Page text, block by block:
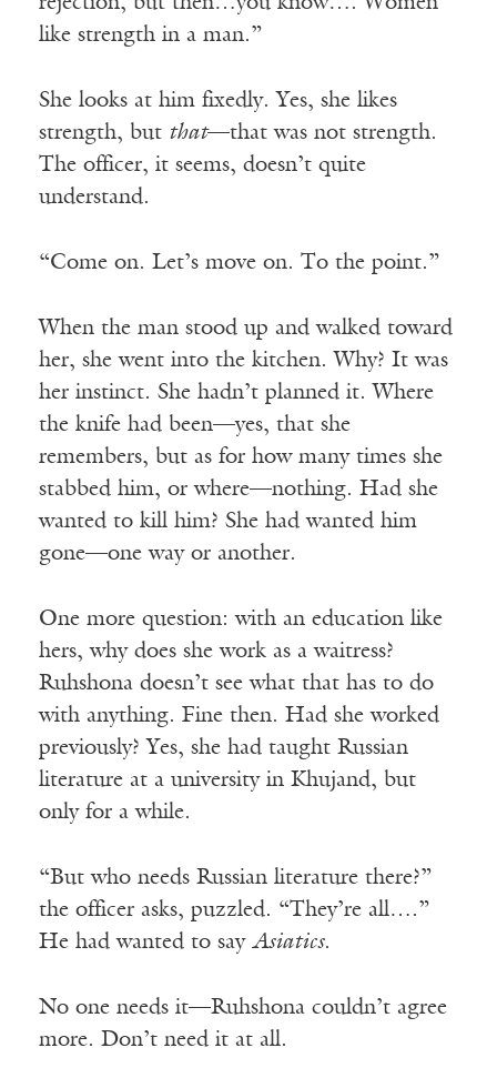
like strength in a man.”
She looks at him fixedly. Yes, she likes
strength, but that—that was not strength.
The officer, it seems, doesn’t quite
understand.
“Come on. Let’s move on. To the point.”
When the man stood up and walked toward
her, she went into the kitchen. Why? It was
her instinct. She hadn’t planned it. Where
the knife had been—yes, that she
remembers, but as for how many times she
stabbed him, or where—nothing. Had she
wanted to kill him? She had wanted him
gone—one way or another.
One more question: with an education like
hers, why does she work as a waitress?
Ruhshona doesn’t see what that has to do
with anything. Fine then. Had she worked
previously? Yes, she had taught Russian
literature at a university in Khujand, but
only for a while.
“But who needs Russian literature there?”
the officer asks, puzzled. “They’re all….”
He had wanted to say Asiatics.
No one needs it—Ruhshona couldn’t agree
more. Don’t need it at all.